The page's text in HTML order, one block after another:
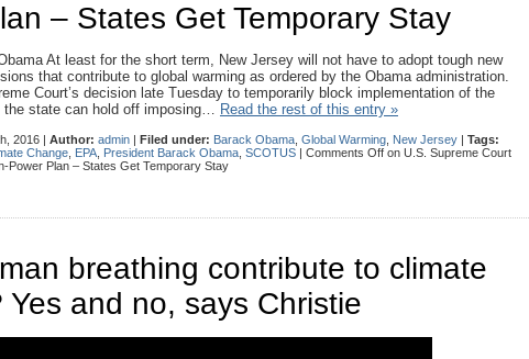
– States Get Temporary Stay
At least for the short term, New Jersey will not have to adopt tough new
that contribute to global warming as ordered by the Obama administration.
Court’s decision late Tuesday to temporarily block implementation of the
the state can hold off imposing… Read the rest of this entry »
2016 | Author: admin | Filed under: Barack Obama Global Warming New Jersey | Tags:
Change EPA President Barack Obama SCOTUS | Comments Off on U.S. Supreme Court
Power Plan – States Get Temporary Stay
breathing contribute to climate
Yes and no, says Christie